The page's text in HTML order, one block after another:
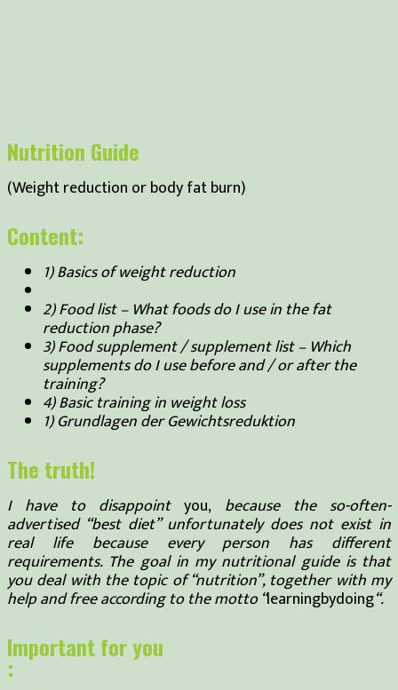
Nutrition Guide
(Weight reduction or body fat burn)
Content:
1) Basics of weight reduction
2) Food list – What foods do I use in the fat
reduction phase?
3) Food supplement / supplement list – Which
supplements do I use before and / or after the
training?
4) Basic training in weight loss
1) Grundlagen der Gewichtsreduktion
The truth!
I have to disappoint you, because the so-often-
advertised “best diet” unfortunately does not exist in
real life because every person has different
requirements. The goal in my nutritional guide is that
you deal with the topic of “nutrition”, together with my
help and free according to the motto “learningbydoing“.
Important for you
: